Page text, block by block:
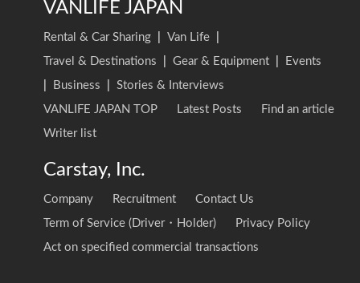
VANLIFE JAPAN
Rental & Car Sharing Van Life
Travel & Destinations
Gear & Equipment
Events
Business
Stories & Interviews
VANLIFE JAPAN TOP
Latest Posts
Find an article
Writer list
Carstay, Inc.
Company Recruitment
Contact Us
Term of Service (Driver・Holder)
Privacy Policy
Act on specified commercial transactions